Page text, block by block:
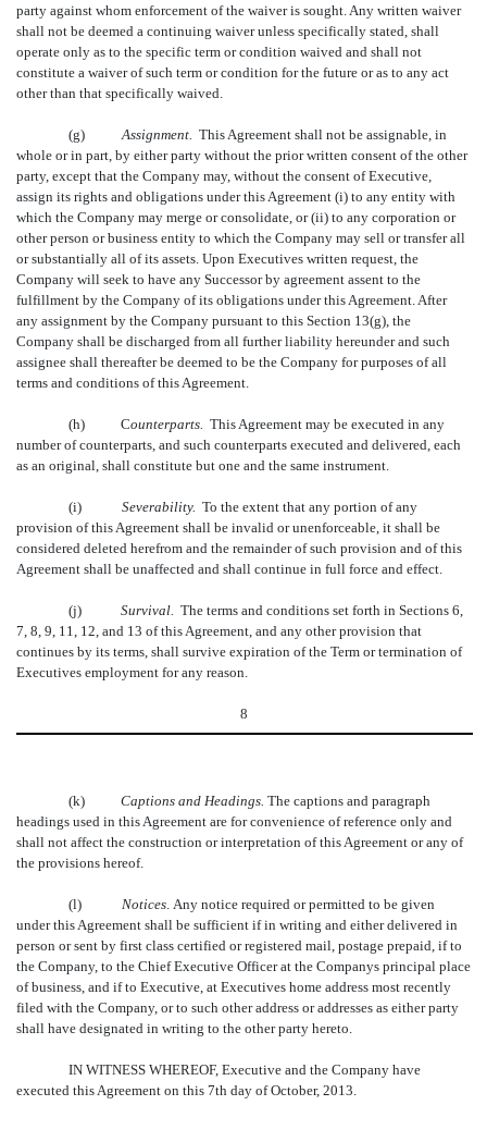
party against whom enforcement of the waiver is sought. Any written waiver
shall not be deemed a continuing waiver unless specifically stated, shall
operate only as to the specific term or condition waived and shall not
constitute a waiver of such term or condition for the future or as to any act
other than that specifically waived.
(g) Assignment. This Agreement shall not be assignable, in
whole or in part, by either party without the prior written consent of the other
party, except that the Company may, without the consent of Executive,
assign its rights and obligations under this Agreement (i) to any entity with
which the Company may merge or consolidate, or (ii) to any corporation or
other person or business entity to which the Company may sell or transfer all
or substantially all of its assets. Upon Executives written request, the
Company will seek to have any Successor by agreement assent to the
fulfillment by the Company of its obligations under this Agreement. After
any assignment by the Company pursuant to this Section 13(g), the
Company shall be discharged from all further liability hereunder and such
assignee shall thereafter be deemed to be the Company for purposes of all
terms and conditions of this Agreement.
(h) Counterparts. This Agreement may be executed in any
number of counterparts, and such counterparts executed and delivered, each
as an original, shall constitute but one and the same instrument.
(i) Severability. To the extent that any portion of any
provision of this Agreement shall be invalid or unenforceable, it shall be
considered deleted herefrom and the remainder of such provision and of this
Agreement shall be unaffected and shall continue in full force and effect.
(j) Survival. The terms and conditions set forth in Sections 6,
7, 8, 9, 11, 12, and 13 of this Agreement, and any other provision that
continues by its terms, shall survive expiration of the Term or termination of
Executives employment for any reason.
8
(k) Captions and Headings. The captions and paragraph
headings used in this Agreement are for convenience of reference only and
shall not affect the construction or interpretation of this Agreement or any of
the provisions hereof.
(l) Notices . Any notice required or permitted to be given
under this Agreement shall be sufficient if in writing and either delivered in
person or sent by first class certified or registered mail, postage prepaid, if to
the Company, to the Chief Executive Officer at the Companys principal place
of business, and if to Executive, at Executives home address most recently
filed with the Company, or to such other address or addresses as either party
shall have designated in writing to the other party hereto.
IN WITNESS WHEREOF, Executive and the Company have
executed this Agreement on this 7th day of October, 2013.